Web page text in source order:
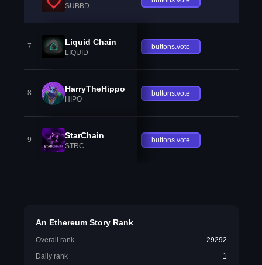
SUBBD
7 Liquid Chain
LIQUID
buttons.vote
8 HarryTheHippo
HIPO
buttons.vote
9 StarChain
STRC
buttons.vote
An Ethereum Story Rank
Overall rank
29292
Daily rank
1